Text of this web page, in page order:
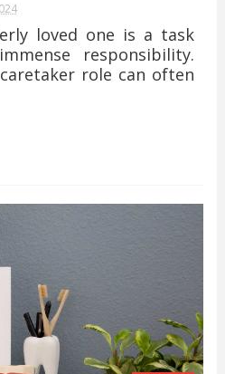
loved one is a task
responsibility.
role can often